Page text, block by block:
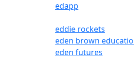
edapp
eddie rockets
eden brown
eden futures